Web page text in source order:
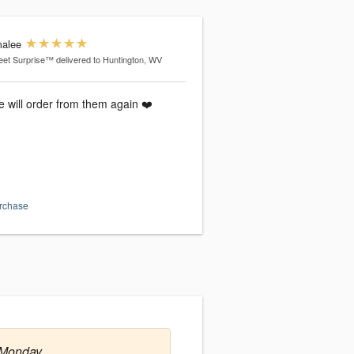
Surprise™delivered to Huntington, WV
will order from them again ❤️